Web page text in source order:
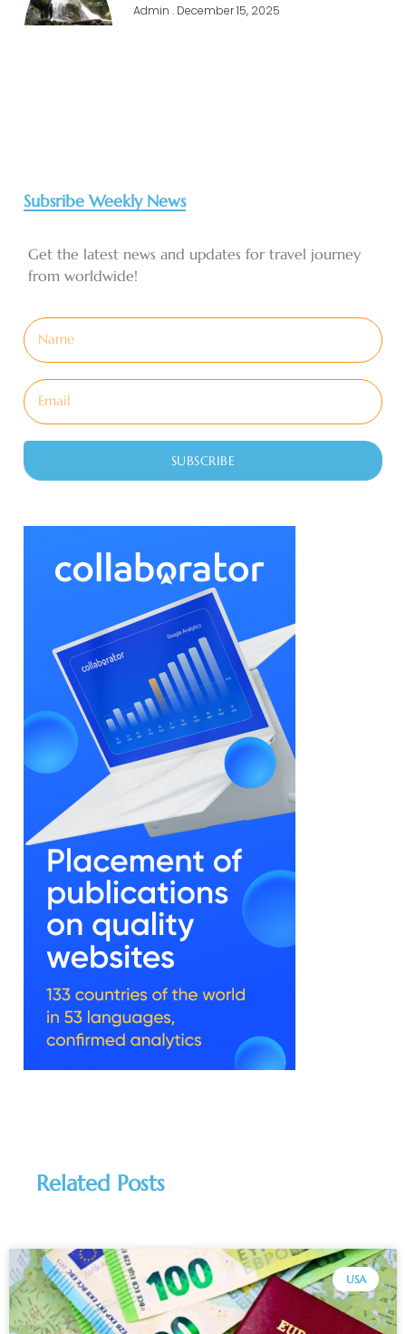
Admin December 15, 2025
Subsribe Weekly News
Get the latest news and updates for travel journey
from worldwide!
SUBSCRIBE
Related Posts
USA